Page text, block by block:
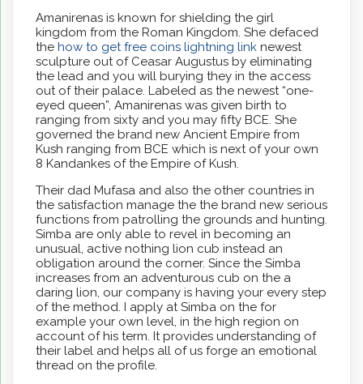
Amanirenas is known for shielding the girl
kingdom from the Roman Kingdom. She defaced
the how to get free coins lightning linknewest
sculpture out of Ceasar Augustus by eliminating
the lead and you will burying they in the access
out of their palace. Labeled as the newest “one-
eyed queen”, Amanirenas was given birth to
ranging from sixty and you may fifty BCE. She
governed the brand new Ancient Empire from
Kush ranging from BCE which is next of your own
8 Kandankes of the Empire of Kush.
Their dad Mufasa and also the other countries in
the satisfaction manage the the brand new serious
functions from patrolling the grounds and hunting.
Simba are only able to revel in becoming an
unusual, active nothing lion cub instead an
obligation around the corner. Since the Simba
increases from an adventurous cub on the a
daring lion, our company is having your every step
of the method. I apply at Simba on the for
example your own level, in the high region on
account of his term. It provides understanding of
their label and helps all of us forge an emotional
thread on the profile.